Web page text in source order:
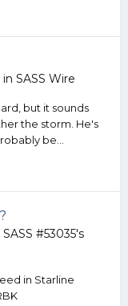
in SASS Wire
but it sounds
the storm. He's
be...
#53035's
in Starline